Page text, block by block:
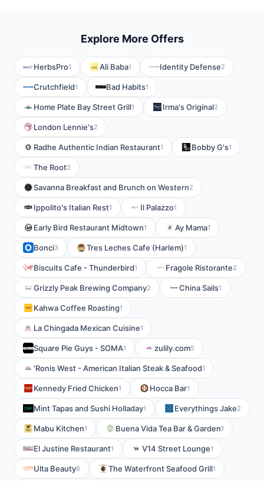
Explore More Offers
HerbsPro1 Ali Baba1 Identity Defense2
Crutchfield1 Bad Habits1
Home Plate Bay Street Grill1 Irma's Original2
London Lennie's2
Radhe Authentic Indian Restaurant1 Bobby G's1
The Root2
Savanna Breakfast and Brunch on Western2
Ippolito's Italian Rest1 Il Palazzo1
Early Bird Restaurant Midtown1 Ay Mama1
Bonci3 Tres Leches Cafe (Harlem)1
Biscuits Cafe - Thunderbird1 Fragole Ristorante2
Grizzly Peak Brewing Company2 China Sails1
Kahwa Coffee Roasting1
La Chingada Mexican Cuisine1
Square Pie Guys - SOMA1 zulily.com5
'Ronis West - American Italian Steak & Seafood1
Kennedy Fried Chicken1 Hocca Bar1
Mint Tapas and Sushi Holladay1 Everythings Jake2
Mabu Kitchen1 Buena Vida Tea Bar & Garden1
El Justine Restaurant1 V14 Street Lounge1
Ulta Beauty6 The Waterfront Seafood Grill1